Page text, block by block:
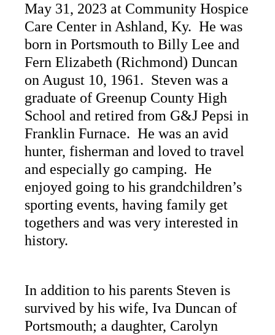
May 31, 2023 at Community Hospice
Care Center in Ashland, Ky. He was
born in Portsmouth to Billy Lee and
Fern Elizabeth (Richmond) Duncan
on August 10, 1961. Steven was a
graduate of Greenup County High
School and retired from G&J Pepsi in
Franklin Furnace. He was an avid
hunter, fisherman and loved to travel
and especially go camping. He
enjoyed going to his grandchildren’s
sporting events, having family get
togethers and was very interested in
history.
In addition to his parents Steven is
survived by his wife, Iva Duncan of
Portsmouth; a daughter, Carolyn